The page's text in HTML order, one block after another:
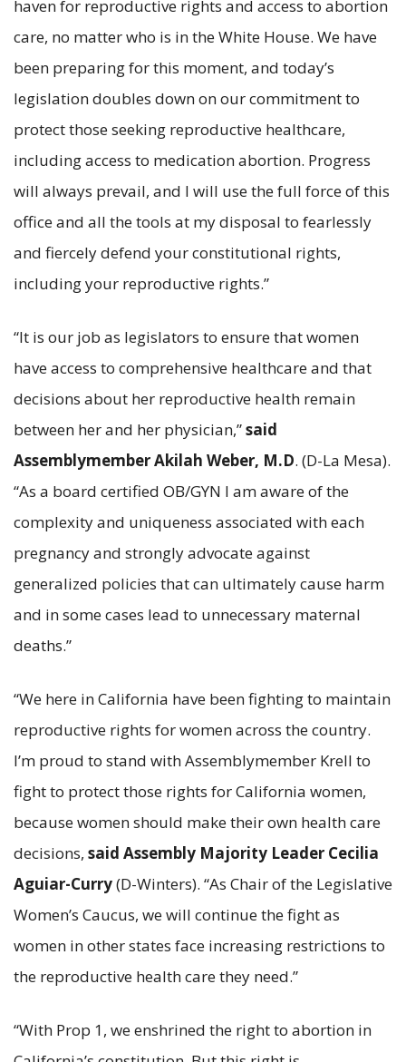
haven for reproductive rights and access to abortion
care, no matter who is in the White House. We have
been preparing for this moment, and today’s
legislation doubles down on our commitment to
protect those seeking reproductive healthcare,
including access to medication abortion. Progress
will always prevail, and I will use the full force of this
office and all the tools at my disposal to fearlessly
and fiercely defend your constitutional rights,
including your reproductive rights.”
“It is our job as legislators to ensure that women
have access to comprehensive healthcare and that
decisions about her reproductive health remain
between her and her physician,”said
Assemblymember Akilah Weber, M.D. (D-La Mesa).
“As a board certified OB/GYN I am aware of the
complexity and uniqueness associated with each
pregnancy and strongly advocate against
generalized policies that can ultimately cause harm
and in some cases lead to unnecessary maternal
deaths.”
“We here in California have been fighting to maintain
reproductive rights for women across the country.
I’m proud to stand with Assemblymember Krell to
fight to protect those rights for California women,
because women should make their own health care
decisions, said Assembly Majority Leader Cecilia
Aguiar-Curry(D-Winters). “As Chair of the Legislative
Women’s Caucus, we will continue the fight as
women in other states face increasing restrictions to
the reproductive health care they need.”
“With Prop 1, we enshrined the right to abortion in